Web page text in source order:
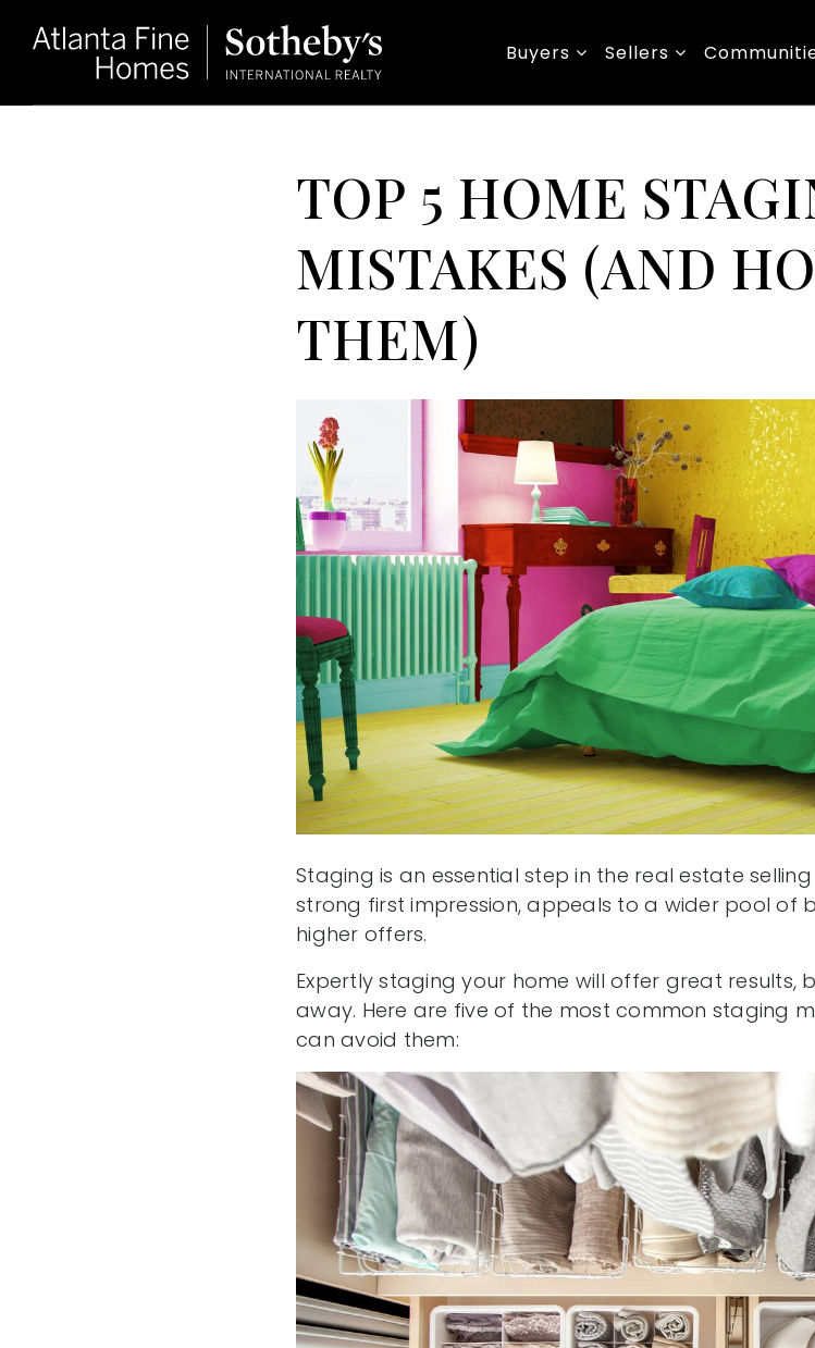
Buyers Sellers
TOP 5 HOME
MISTAKES (AND
THEM)
Staging is an essential step in the real estate
strong first impression, appeals to a wider pool of
higher offers.
Expertly staging your home will offer great
away. Here are five of the most common staging
can avoid them: